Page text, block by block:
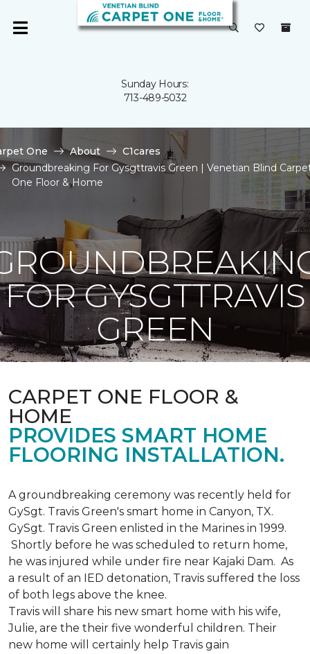
Sunday Hours:
713-489-5032
One About
C1cares
Groundbreaking For Gysgttravis Green | Venetian Blind
One Floor & Home
FOR GYSGTTRAVIS
GREEN
CARPET ONE FLOOR &
HOME
PROVIDES SMART HOME
FLOORING INSTALLATION.
A groundbreaking ceremony was recently held for
GySgt. Travis Green's smart home in Canyon, TX.
GySgt. Travis Green enlisted in the Marines in 1999.
Shortly before he was scheduled to return home,
he was injured while under fire near Kajaki Dam. As
a result of an IED detonation, Travis suffered the loss
of both legs above the knee.
Travis will share his new smart home with his wife,
Julie, are the their five wonderful children. Their
new home will certainly help Travis gain